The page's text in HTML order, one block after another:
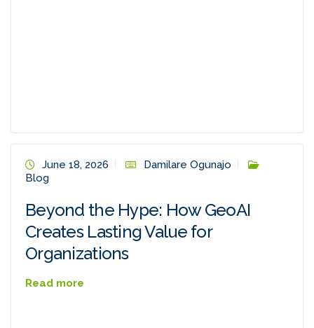
June 18, 2026
Damilare Ogunajo
Blog
Beyond the Hype: How GeoAI
Creates Lasting Value for
Organizations
Read more